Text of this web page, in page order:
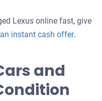
Lexus online fast, give
instant cash offerGet
.
and